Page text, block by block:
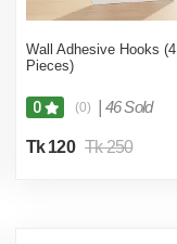
Wall Adhesive Hooks (4
Pieces)
0 (0) 46 Sold
Tk 120 Tk 250